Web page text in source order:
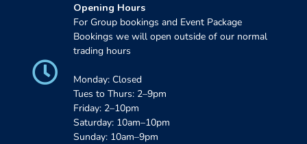
Opening Hours
For Group bookings and Event Package
Bookings we will open outside of our normal
trading hours
Monday: Closed
Tues to Thurs: 2–9pm
Friday: 2–10pm
Saturday: 10am–10pm
Sunday: 10am–9pm